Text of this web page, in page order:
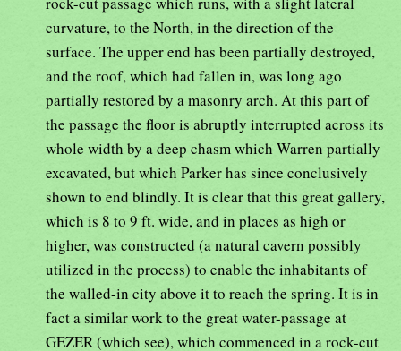
curvature, to the North, in the direction of the
surface. The upper end has been partially destroyed,
and the roof, which had fallen in, was long ago
partially restored by a masonry arch. At this part of
the passage the floor is abruptly interrupted across its
whole width by a deep chasm which Warren partially
excavated, but which Parker has since conclusively
shown to end blindly. It is clear that this great gallery,
which is 8 to 9 ft. wide, and in places as high or
higher, was constructed (a natural cavern possibly
utilized in the process) to enable the inhabitants of
the walled-in city above it to reach the spring. It is in
fact a similar work to the great water-passage at
GEZER (which see), which commenced in a rock-cut